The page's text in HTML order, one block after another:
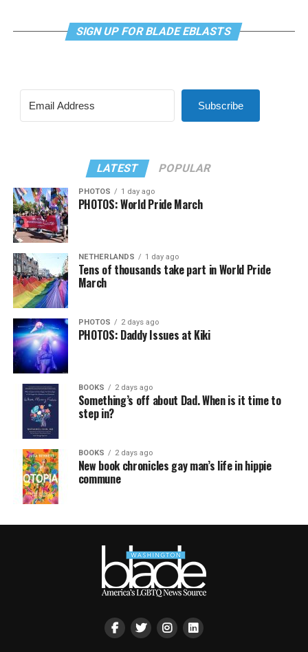
SIGN UP FOR BLADE EBLASTS
Subscribe
LATEST POPULAR
PHOTOS 1 day ago
PHOTOS: World Pride March
NETHERLANDS 1 day ago
Tens of thousands take part in World Pride
March
PHOTOS 2 days ago
PHOTOS: Daddy Issues at Kiki
BOOKS 2 days ago
Something’s off about Dad. When is it time to
step in?
BOOKS 2 days ago
New book chronicles gay man’s life in hippie
commune